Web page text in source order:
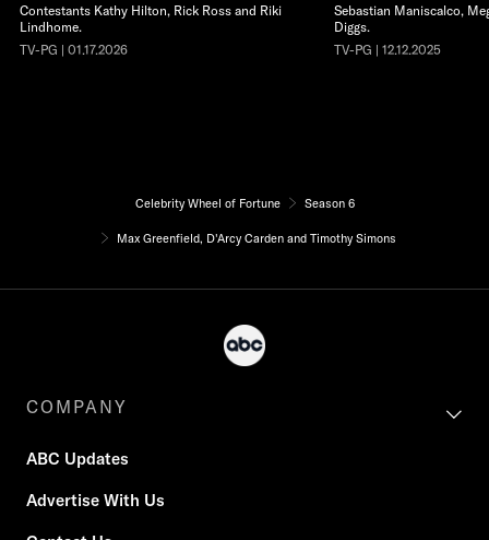
Contestants Kathy Hilton, Rick Ross and Riki
Lindhome.
TV-PG | 01.17.2026
Sebastian Maniscalco,
Diggs.
TV-PG | 12.12.2025
Celebrity Wheel of Fortune Season 6
Max Greenfield, D'Arcy Carden and Timothy Simons
COMPANY
ABC Updates
Advertise With Us